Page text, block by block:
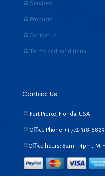
Services
Products
Contact Us
Terms and conditions
Contact Us
Fort Pierce, Florida, USA
Office Phone:+1 772-318-6829
Office hours: 8am – 4pm, M-F